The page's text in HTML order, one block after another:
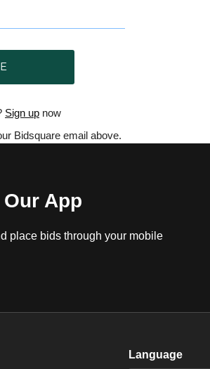
Sign up now
Bidsquare email above.
App
place bids through your mobile
Language